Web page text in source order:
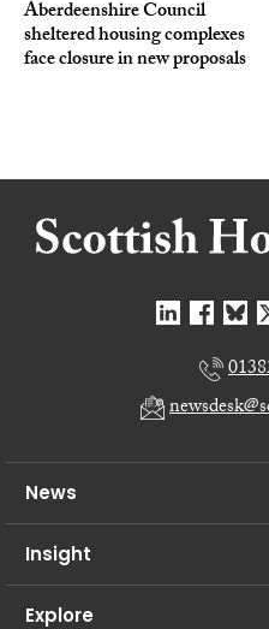
Aberdeenshire Council
sheltered housing complexes
face closure in new proposals
News
Insight
Explore